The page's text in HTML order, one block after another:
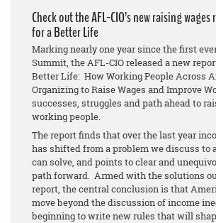
Check out the AFL-CIO’s new raising
for a Better Life
Marking nearly one year since the first
Summit, the AFL-CIO released a new
Better Life: How Working People Across
Organizing to Raise Wages and Improve
successes, struggles and path ahead to
working people.
The report finds that over the last year
has shifted from a problem we discuss to
can solve, and points to clear and
path forward. Armed with the solutions
report, the central conclusion is that
move beyond the discussion of income
beginning to write new rules that will